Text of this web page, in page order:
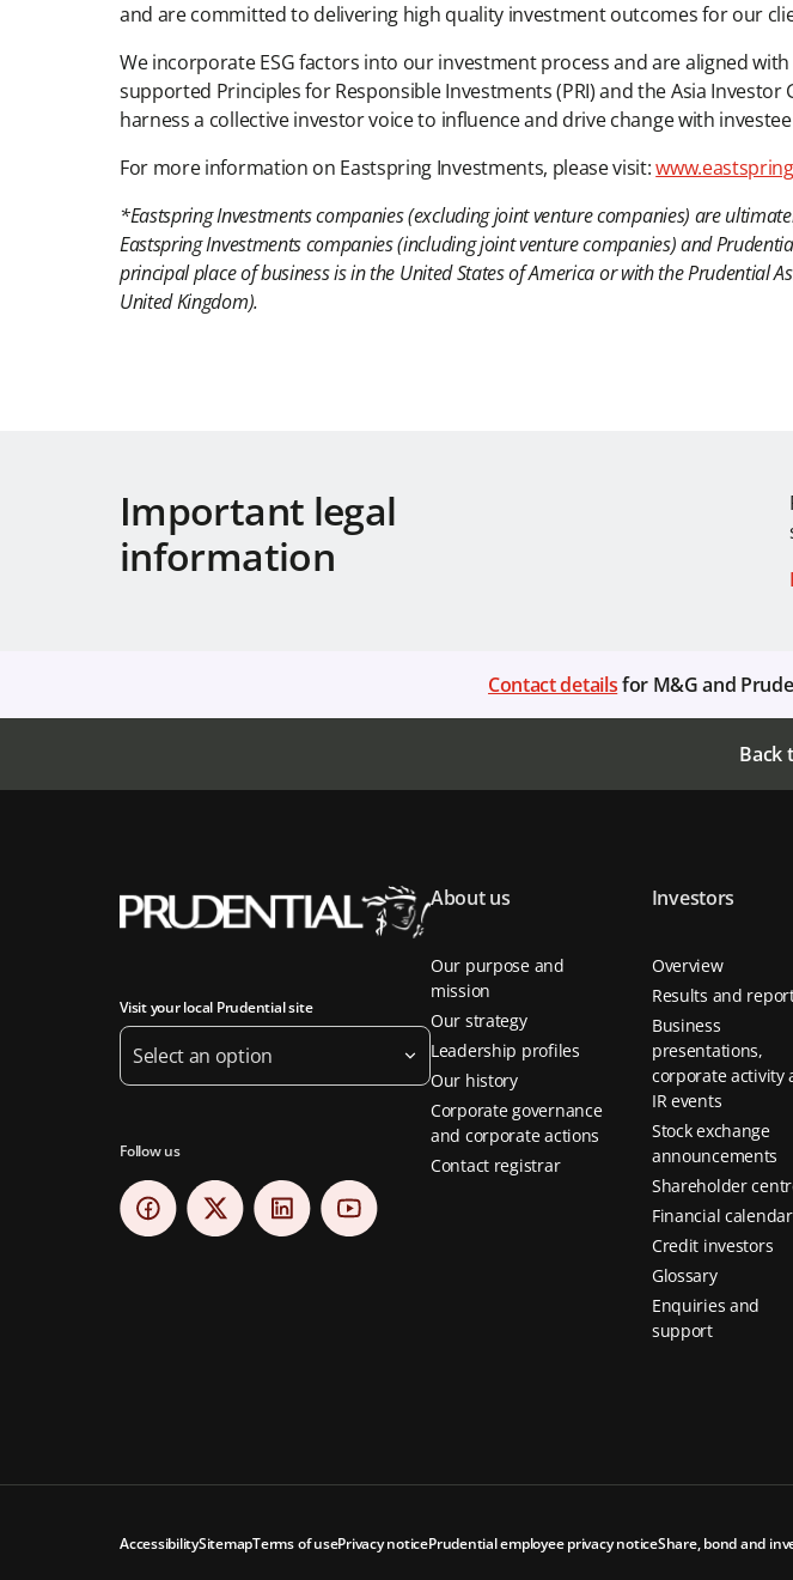
and are committed to delivering high quality investment outcomes for our
We incorporate ESG factors into our investment process and are aligned
supported Principles for Responsible Investments (PRI) and the Asia
harness a collective investor voice to influence and drive change with
For more information on Eastspring Investments, please visit:
*Eastspring Investments companies (excluding joint venture companies) are
Eastspring Investments companies (including joint venture companies) and
principal place of business is in the United States of America or with the Prudential
United Kingdom).
Important legal
information
Contact detailsfor M&G and
Back
Visit your local Prudential site
Select an option
Follow us
About us
Our purpose and
mission
Our strategy
Leadership profiles
Our history
Corporate governance
and corporate actions
Contact registrar
Investors
Overview
Results and
Business
presentations,
corporate activity
IR events
Stock exchange
announcements
Shareholder
Financial calendar
Credit investors
Glossary
Enquiries and
support
AccessibilitySitemapTerms of usePrivacy noticePrudential employee privacy noticeShare, bond and